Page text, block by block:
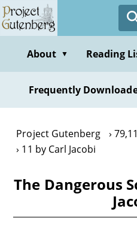
Skip
to
contentAbout ▼ Reading
Frequently
Project Gutenberg
11 by Carl Jacobi
The Dangerous